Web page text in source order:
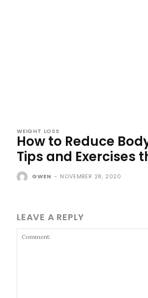
WEIGHT LOSS
How to Reduce
Tips and Exercises
GWEN - NOVEMBER 28, 2020
LEAVE A REPLY